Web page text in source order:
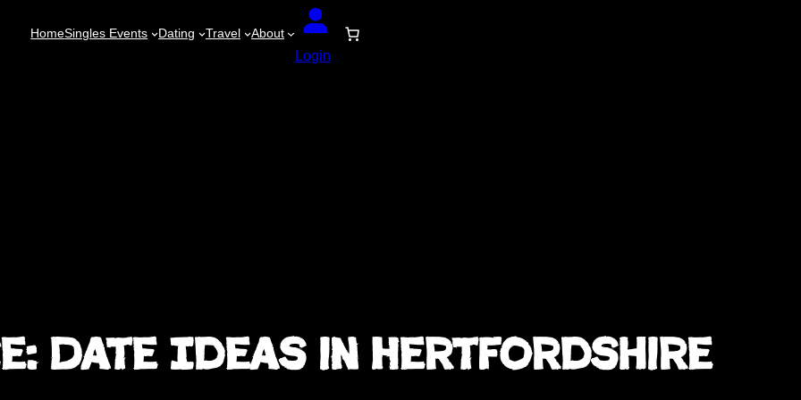
HomeSingles Events Dating Travel About
Login
Date Ideas in Hertfordshire